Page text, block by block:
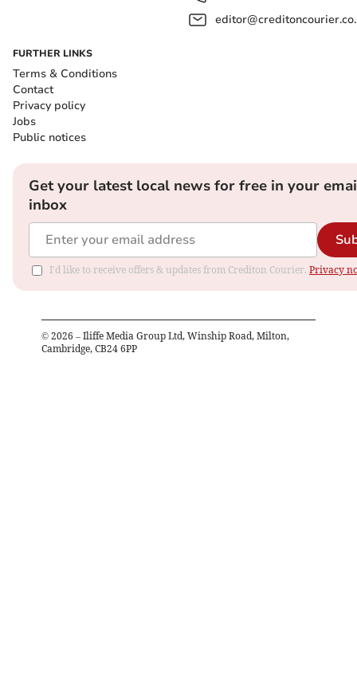
FURTHER LINKS
Terms & Conditions
Contact
Privacy policy
Jobs
Public notices
Get your latest local news for free in your
inbox
I'd like to receive offers & updates from Crediton Courier. Privacy
© 2026 – Iliffe Media Group Ltd, Winship Road, Milton,
Cambridge, CB24 6PP